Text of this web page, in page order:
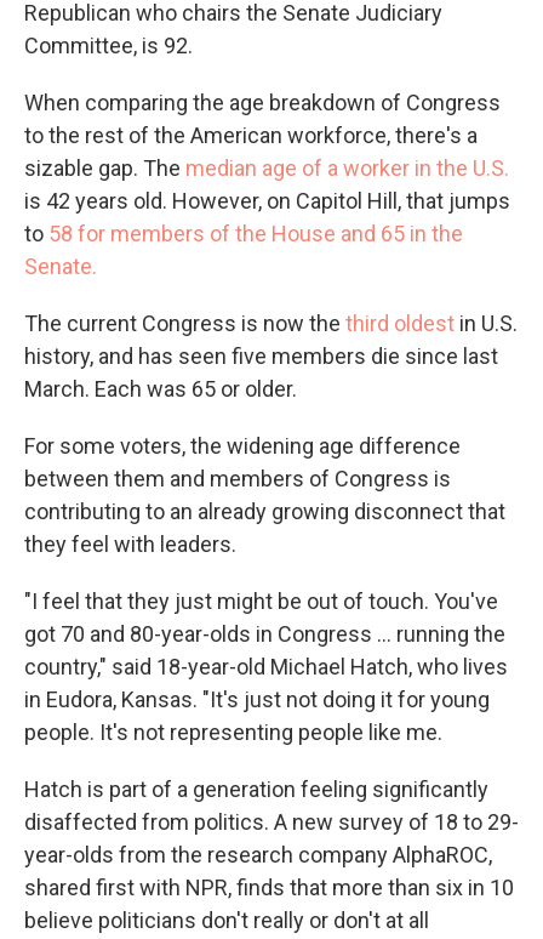
Republican who chairs the Senate Judiciary
Committee, is 92.
When comparing the age breakdown of Congress
to the rest of the American workforce, there's a
sizable gap. The median age of a worker in the U.S.
is 42 years old. However, on Capitol Hill, that jumps
to 58 for members of the House and 65 in the
Senate.
The current Congress is now the third oldest in U.S.
history, and has seen five members die since last
March. Each was 65 or older.
For some voters, the widening age difference
between them and members of Congress is
contributing to an already growing disconnect that
they feel with leaders.
"I feel that they just might be out of touch. You've
got 70 and 80-year-olds in Congress … running the
country," said 18-year-old Michael Hatch, who lives
in Eudora, Kansas. "It's just not doing it for young
people. It's not representing people like me.
Hatch is part of a generation feeling significantly
disaffected from politics. A new survey of 18 to 29-
year-olds from the research company AlphaROC,
shared first with NPR, finds that more than six in 10
believe politicians don't really or don't at all